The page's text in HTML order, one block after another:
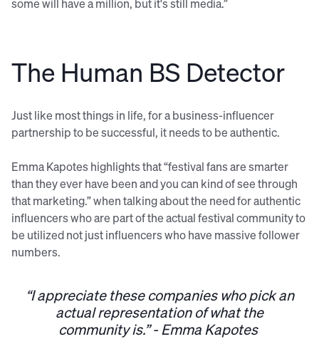
some will have a million, but it's still media.”
The Human BS Detector
Just like most things in life, for a business-influencer
partnership to be successful, it needs to be authentic.
Emma Kapotes highlights that “festival fans are smarter
than they ever have been and you can kind of see through
that marketing.” when talking about the need for authentic
influencers who are part of the actual festival community to
be utilized not just influencers who have massive follower
numbers.
“I appreciate these companies who pick an
actual representation of what the
community is.” - Emma Kapotes